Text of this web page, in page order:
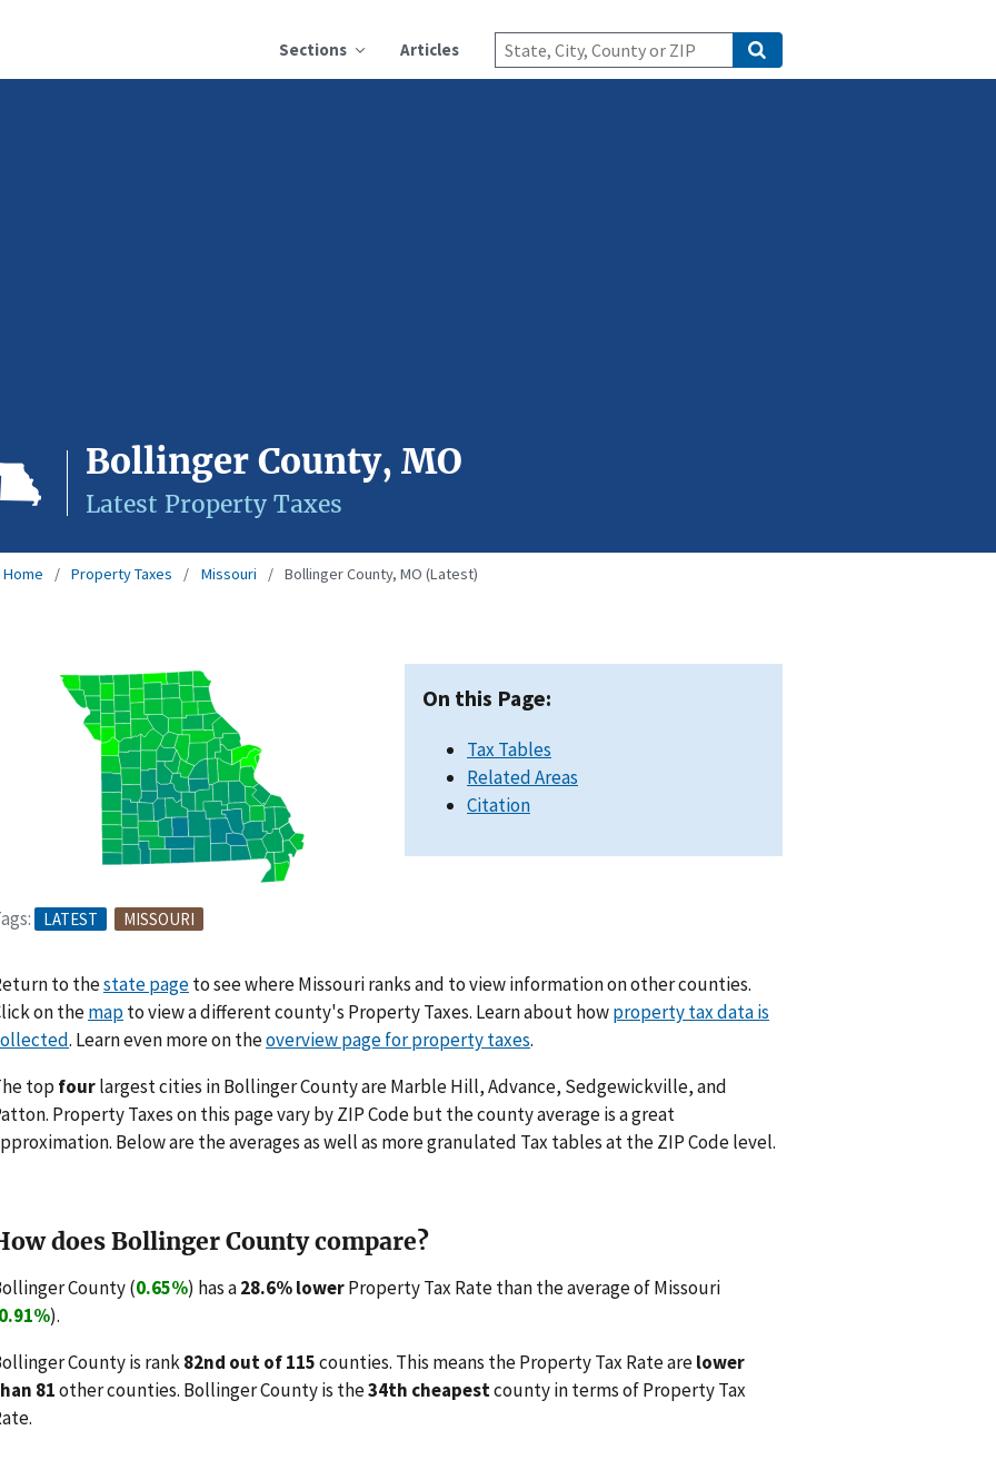
Sections Articles
Bollinger County, MO
Latest Property Taxes
Home Property Taxes Missouri Bollinger County, MO (Latest)
LATEST MISSOURI
On this Page:
Tax Tables
Related Areas
Citation
to thestate pageto see where Missouri ranks and to view information on other counties.
on themapto view a different county's Property Taxes. Learn about howproperty tax data is
. Learn even more on theoverview page for property taxes.
top fourlargest cities in Bollinger County are Marble Hill, Advance, Sedgewickville, and
Property Taxes on this page vary by ZIP Code but the county average is a great
Below are the averages as well as more granulated Tax tables at the ZIP Code level.
does Bollinger County compare?
County (0.65%) has a28.6% lowerProperty Tax Rate than the average of Missouri
).
County is rank82nd out of 115counties. This means the Property Tax Rate arelower
81other counties. Bollinger County is the34th cheapestcounty in terms of Property Tax